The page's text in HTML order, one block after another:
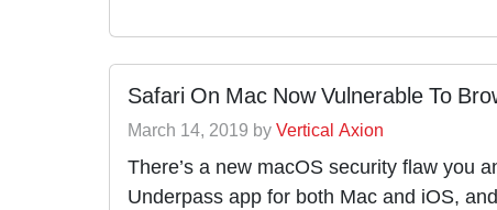
Safari On Mac Now Vulnerable To
March 14, 2019 byVertical Axion
There’s a new macOS security flaw you
Underpass app for both Mac and iOS,